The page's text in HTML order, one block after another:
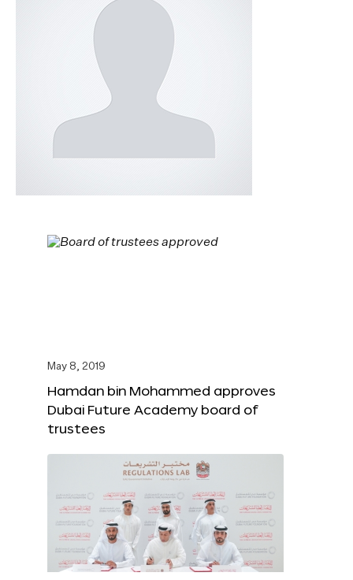
May 8, 2019
Hamdan bin Mohammed approves
Dubai Future Academy board of
trustees